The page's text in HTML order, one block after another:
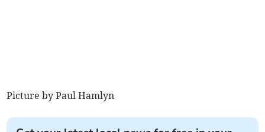
Picture by Paul Hamlyn